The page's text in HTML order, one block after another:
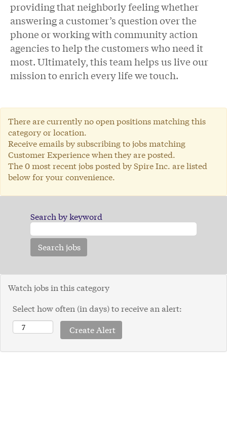
providing that neighborly feeling whether
answering a customer’s question over the
phone or working with community action
agencies to help the customers who need it
most. Ultimately, this team helps us live our
mission to enrich every life we touch.
There are currently no open positions matching this
category or location.
Receive emails by subscribing to jobs matching
Customer Experience when they are posted.
The 0 most recent jobs posted by Spire Inc. are listed
below for your convenience.
Search by keyword
Watch jobs in this category
Select how often (in days) to receive an alert: